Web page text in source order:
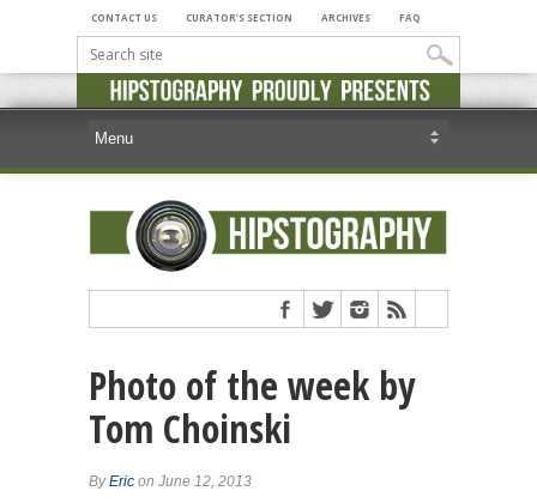
CONTACT US CURATOR’S SECTION ARCHIVES FAQ
Photo of the week by
Tom Choinski
ByEric on June 12, 2013